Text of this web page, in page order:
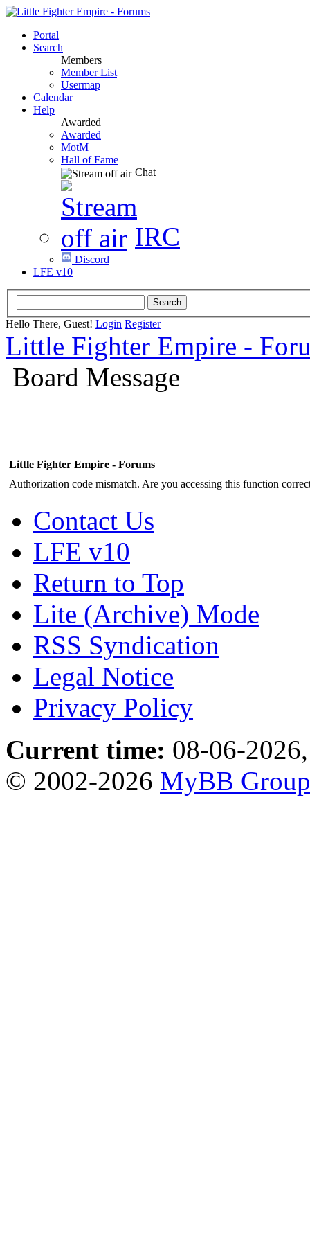
Portal
Search
Members
Member List
Usermap
Calendar
Help
Awarded
Awarded
MotM
Hall of Fame
Chat
IRC
Discord
LFE v10
Hello There, Guest! Login Register
Little Fighter Empire -
Board Message
Little Fighter Empire - Forums
Authorization code mismatch. Are you accessing this function
Contact Us
LFE v10
Return to Top
Lite (Archive) Mode
RSS Syndication
Legal Notice
Privacy Policy
Current time: 08-06-
© 2002-2026 MyBB Group